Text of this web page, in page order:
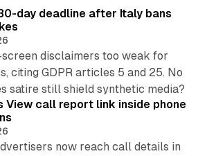
day deadline after Italy bans
disclaimers too weak for
citing GDPR articles 5 and 25. No
satire still shield synthetic media?
View call report link inside phone
now reach call details in